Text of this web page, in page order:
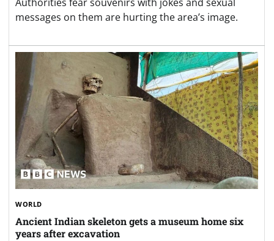
Authorities fear souvenirs with jokes and sexual
messages on them are hurting the area’s image.
WORLD
Ancient Indian skeleton gets a museum home six
years after excavation